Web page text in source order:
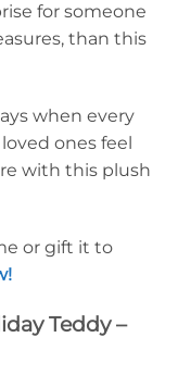
for someone
than this
when every
ones feel
with this plush
or gift it to
Teddy –